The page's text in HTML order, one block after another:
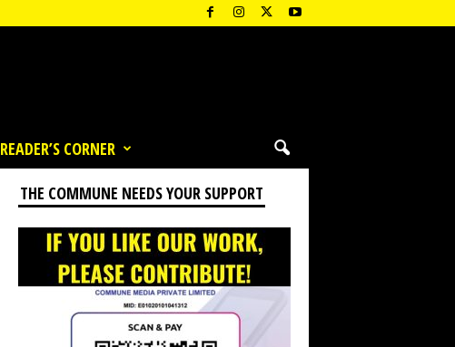
READER’S CORNER
THE COMMUNE NEEDS YOUR SUPPORT